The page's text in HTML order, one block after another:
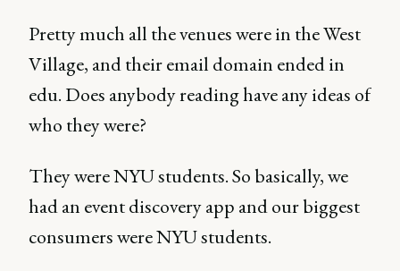
Pretty much all the venues were in the West
Village, and their email domain ended in
edu. Does anybody reading have any ideas of
who they were?
They were NYU students. So basically, we
had an event discovery app and our biggest
consumers were NYU students.